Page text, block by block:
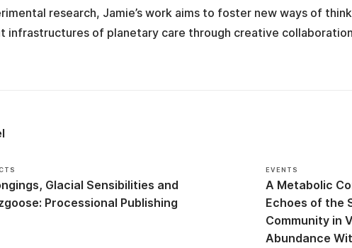
research, Jamie’s work aims to foster new ways of
infrastructures of planetary care through creative
Glacial Sensibilities
Processional Publishing
EVENTS
A Metabolic
Echoes of the
Community in
Abundance